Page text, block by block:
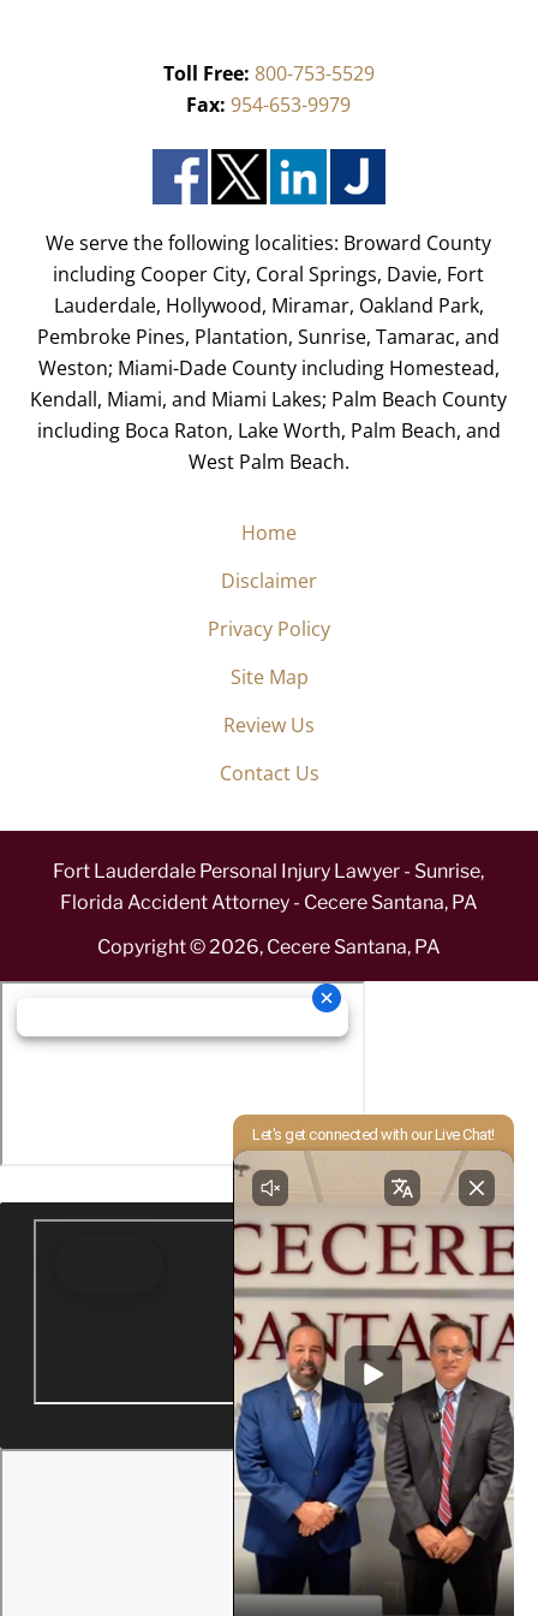
Toll Free: 800-753-5529
Fax: 954-653-9979
We serve the following localities: Broward County
including Cooper City, Coral Springs, Davie, Fort
Lauderdale, Hollywood, Miramar, Oakland Park,
Pembroke Pines, Plantation, Sunrise, Tamarac, and
Weston; Miami-Dade County including Homestead,
Kendall, Miami, and Miami Lakes; Palm Beach County
including Boca Raton, Lake Worth, Palm Beach, and
West Palm Beach.
Home
Disclaimer
Privacy Policy
Site Map
Review Us
Contact Us
Fort Lauderdale Personal Injury Lawyer - Sunrise,
Florida Accident Attorney - Cecere Santana, PA
Copyright ©2026, Cecere Santana, PA